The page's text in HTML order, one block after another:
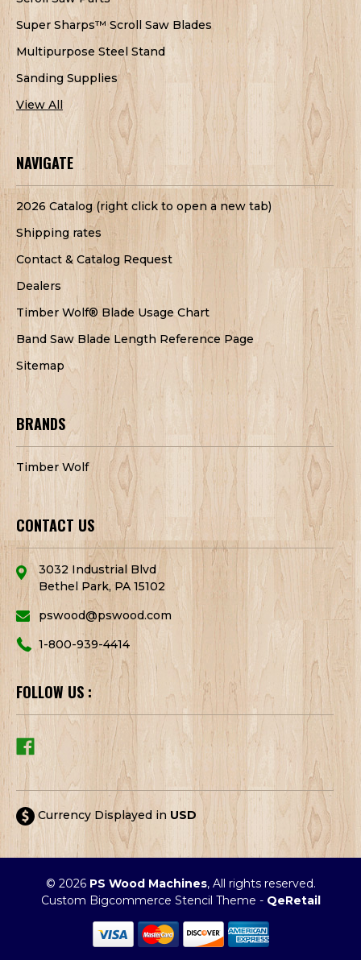
Super Sharps™ Scroll Saw Blades
Multipurpose Steel Stand
Sanding Supplies
View All
NAVIGATE
2026 Catalog (right click to open a new tab)
Shipping rates
Contact & Catalog Request
Dealers
Timber Wolf® Blade Usage Chart
Band Saw Blade Length Reference Page
Sitemap
BRANDS
Timber Wolf
CONTACT US
3032 Industrial Blvd
Bethel Park, PA 15102
pswood@pswood.com
1-800-939-4414
FOLLOW US :
Currency Displayed in USD
© 2026 PS Wood Machines, All rights reserved.
Custom Bigcommerce Stencil Theme - QeRetail